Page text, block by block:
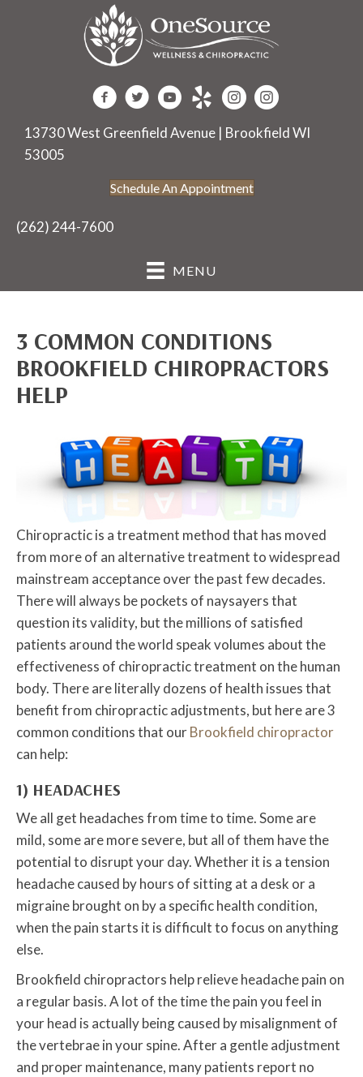
13730 West Greenfield Avenue | Brookfield WI
53005
Schedule An Appointment
(262) 244-7600
MENU
3 COMMON CONDITIONS
BROOKFIELD CHIROPRACTORS
HELP
Chiropractic is a treatment method that has moved
from more of an alternative treatment to widespread
mainstream acceptance over the past few decades.
There will always be pockets of naysayers that
question its validity, but the millions of satisfied
patients around the world speak volumes about the
effectiveness of chiropractic treatment on the human
body. There are literally dozens of health issues that
benefit from chiropractic adjustments, but here are 3
common conditions that ourBrookfield chiropractor
can help:
1) HEADACHES
We all get headaches from time to time. Some are
mild, some are more severe, but all of them have the
potential to disrupt your day. Whether it is a tension
headache caused by hours of sitting at a desk or a
migraine brought on by a specific health condition,
when the pain starts it is difficult to focus on anything
else.
Brookfield chiropractors help relieve headache pain on
a regular basis. A lot of the time the pain you feel in
your head is actually being caused by misalignment of
the vertebrae in your spine. After a gentle adjustment
and proper maintenance, many patients report no